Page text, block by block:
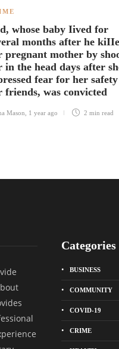
whose baby Iived for
months after he
pregnant mother by
in the head days after
fear for her
friends, was convicted
Mason, 1 year ago 2 min read
Categories
BUSINESS
COMMUNITY
COVID-19
CRIME